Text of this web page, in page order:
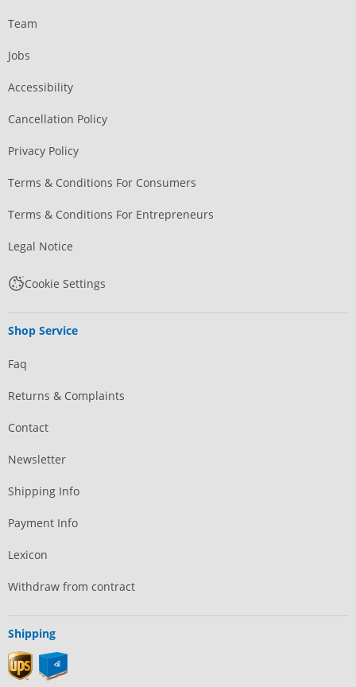
Team
Jobs
Accessibility
Cancellation Policy
Privacy Policy
Terms & Conditions For Consumers
Terms & Conditions For Entrepreneurs
Legal Notice
Cookie Settings
Shop Service
Faq
Returns & Complaints
Contact
Newsletter
Shipping Info
Payment Info
Lexicon
Withdraw from contract
Shipping